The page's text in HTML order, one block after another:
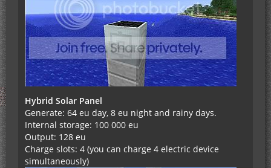
Hybrid Solar Panel
Generate: 64 eu day, 8 eu night and rainy days.
Internal storage: 100 000 eu
Output: 128 eu
Charge slots: 4 (you can charge 4 electric device
simultaneously)